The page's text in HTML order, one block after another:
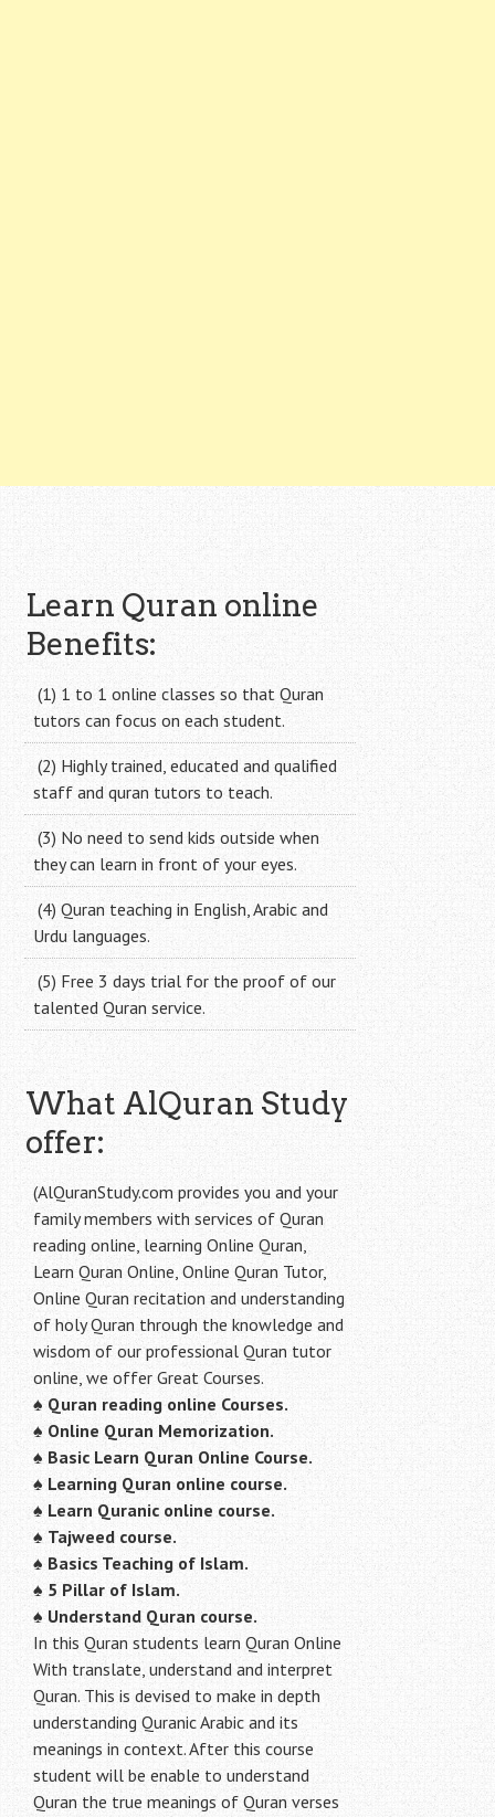
Learn Quran online
Benefits:
(1) 1 to 1 online classes so that Quran
tutors can focus on each student.
(2) Highly trained, educated and qualified
staff and quran tutors to teach.
(3) No need to send kids outside when
they can learn in front of your eyes.
(4) Quran teaching in English, Arabic and
Urdu languages.
(5) Free 3 days trial for the proof of our
talented Quran service.
What AlQuran Study
offer:
(AlQuranStudy.com provides you and your
family members with services of Quran
reading online, learning Online Quran,
Learn Quran Online, Online Quran Tutor,
Online Quran recitation and understanding
of holy Quran through the knowledge and
wisdom of our professional Quran tutor
online, we offer Great Courses.
♠Quran reading online Courses.
♠ Online Quran Memorization.
♠ Basic Learn Quran Online Course.
♠ Learning Quran online course.
♠ Learn Quranic online course.
♠ Tajweed course.
♠ Basics Teaching of Islam.
♠ 5 Pillar of Islam.
♠ Understand Quran course.
In this Quran students learn Quran Online
With translate, understand and interpret
Quran. This is devised to make in depth
understanding Quranic Arabic and its
meanings in context. After this course
student will be enable to understand
Quran the true meanings of Quran verses